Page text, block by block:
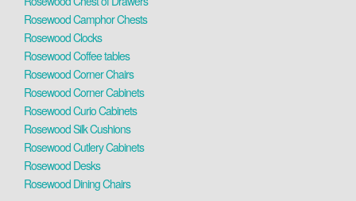
Rosewood Camphor Chests
Rosewood Clocks
Rosewood Coffee tables
Rosewood Corner Chairs
Rosewood Corner Cabinets
Rosewood Curio Cabinets
Rosewood Silk Cushions
Rosewood Cutlery Cabinets
Rosewood Desks
Rosewood Dining Chairs